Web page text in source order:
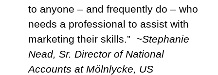
to anyone – and frequently do – who
needs a professional to assist with
marketing their skills.” ~Stephanie
Nead, Sr. Director of National
Accounts at Mölnlycke, US